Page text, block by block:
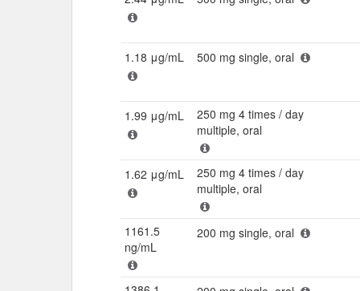
1.18 μg/mL 500 mg single, oral
1.99 μg/mL
250 mg 4 times / day
multiple, oral
1.62 μg/mL
250 mg 4 times / day
multiple, oral
1161.5
ng/mL
200 mg single, oral